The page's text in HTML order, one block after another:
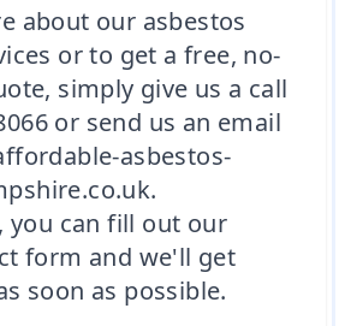
about our asbestos
or to get a free, no-
simply give us a call
or send us an email
asbestos-
you can fill out our
form and we'll get
soon as possible.